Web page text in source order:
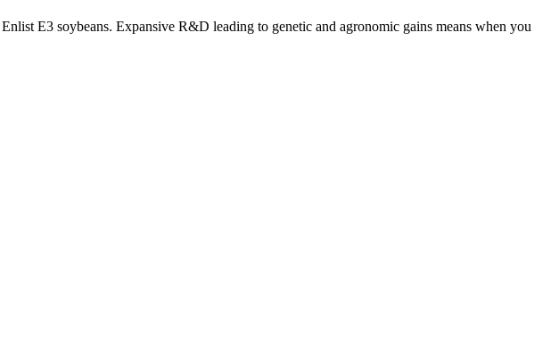
E3 soybeans. Expansive R&D leading to genetic and agronomic gains means when you